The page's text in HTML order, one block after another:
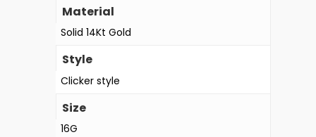
Material
Solid 14Kt Gold
Style
Clicker style
Size
16G